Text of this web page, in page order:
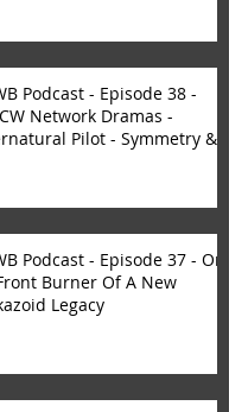
Podcast - Episode 38 -
Network Dramas -
Pilot - Symmetry &
Podcast - Episode 37 - On
Burner Of A New
Legacy